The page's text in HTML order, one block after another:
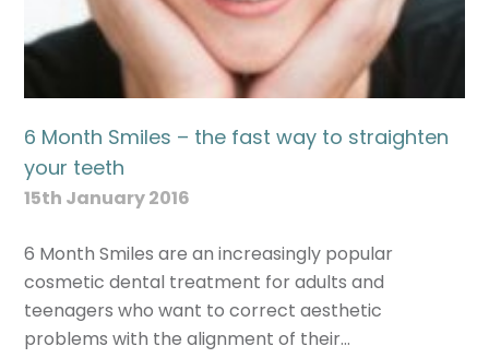
6 Month Smiles – the fast way to straighten
your teeth
15th January 2016
6 Month Smiles are an increasingly popular
cosmetic dental treatment for adults and
teenagers who want to correct aesthetic
problems with the alignment of their…